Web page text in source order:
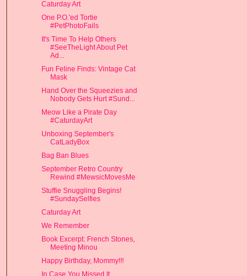
Caturday Art
One P.O.'ed Tortie
#PetPhotoFails
It's Time To Help Others
#SeeTheLight About Pet
Ad...
Fun Feline Finds: Vintage Cat
Mask
Hand Over the Squeezies and
Nobody Gets Hurt #Sund...
Meow Like a Pirate Day
#CaturdayArt
Unboxing September's
CatLadyBox
Bag Ban Blues
September Retro Country
Rewind #MewsicMovesMe
Stuffie Snuggling Begins!
#SundaySelfies
Caturday Art
We Remember
Book Excerpt: French Stones,
Meeting Minou
Happy Birthday, Mommy!!!
In Case You Missed It